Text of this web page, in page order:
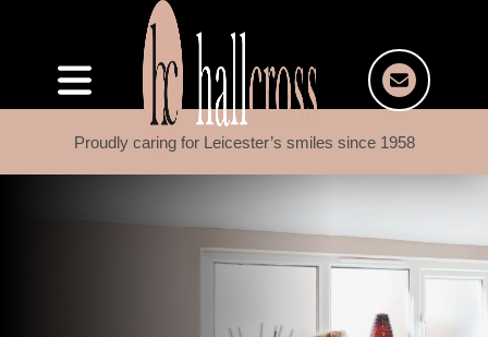
Proudly caring for Leicester’s smiles since 1958